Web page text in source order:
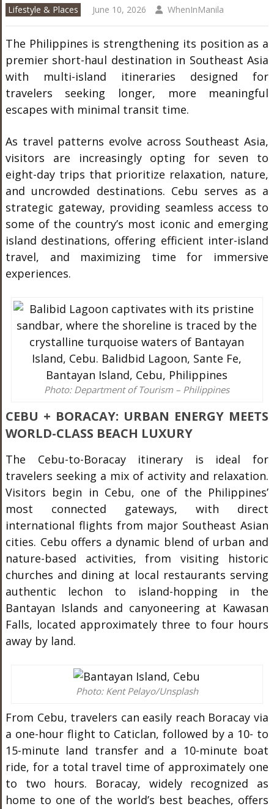
Lifestyle & Places June 10, 2026 WhenInManila
The Philippines is strengthening its position as a
premier short-haul destination in Southeast Asia
with multi-island itineraries designed for
travelers seeking longer, more meaningful
escapes with minimal transit time.
As travel patterns evolve across Southeast Asia,
visitors are increasingly opting for seven to
eight-day trips that prioritize relaxation, nature,
and uncrowded destinations. Cebu serves as a
strategic gateway, providing seamless access to
some of the country’s most iconic and emerging
island destinations, offering efficient inter-island
travel, and maximizing time for immersive
experiences.
Photo: Department of Tourism – Philippines
CEBU + BORACAY: URBAN ENERGY MEETS
WORLD-CLASS BEACH LUXURY
The Cebu-to-Boracay itinerary is ideal for
travelers seeking a mix of activity and relaxation.
Visitors begin in Cebu, one of the Philippines’
most connected gateways, with direct
international flights from major Southeast Asian
cities. Cebu offers a dynamic blend of urban and
nature-based activities, from visiting historic
churches and dining at local restaurants serving
authentic lechon to island-hopping in the
Bantayan Islands and canyoneering at Kawasan
Falls, located approximately three to four hours
away by land.
Photo: Kent Pelayo/Unsplash
From Cebu, travelers can easily reach Boracay via
a one-hour flight to Caticlan, followed by a 10- to
15-minute land transfer and a 10-minute boat
ride, for a total travel time of approximately one
to two hours. Boracay, widely recognized as
home to one of the world’s best beaches, offers